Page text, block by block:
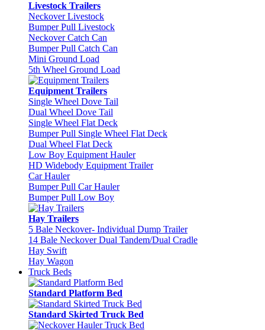
Livestock Trailers
Neckover Livestock
Bumper Pull Livestock
Neckover Catch Can
Bumper Pull Catch Can
Mini Ground Load
5th Wheel Ground Load
Equipment Trailers
Single Wheel Dove Tail
Dual Wheel Dove Tail
Single Wheel Flat Deck
Bumper Pull Single Wheel Flat Deck
Dual Wheel Flat Deck
Low Boy Equipment Hauler
HD Widebody Equipment Trailer
Car Hauler
Bumper Pull Car Hauler
Bumper Pull Low Boy
Hay Trailers
5 Bale Neckover- Individual Dump Trailer
14 Bale Neckover Dual Tandem/Dual Cradle
Hay Swift
Hay Wagon
Truck Beds
Standard Platform Bed
Standard Skirted Truck Bed